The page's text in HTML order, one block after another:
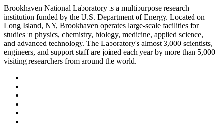
Brookhaven National Laboratory is a multipurpose research
institution funded by the U.S. Department of Energy. Located on
Long Island, NY, Brookhaven operates large-scale facilities for
studies in physics, chemistry, biology, medicine, applied science,
and advanced technology. The Laboratory's almost 3,000 scientists,
engineers, and support staff are joined each year by more than 5,000
visiting researchers from around the world.